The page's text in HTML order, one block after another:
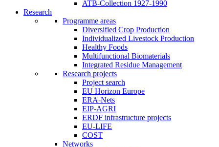
ATB-Collection 1927-1990
Research
Programme areas
Diversified Crop Production
Individualized Livestock Production
Healthy Foods
Multifunctional Biomaterials
Integrated Residue Management
Research projects
Project search
EU Horizon Europe
ERA-Nets
EIP-AGRI
ERDF infrastructure projects
EU-LIFE
COST
Networks